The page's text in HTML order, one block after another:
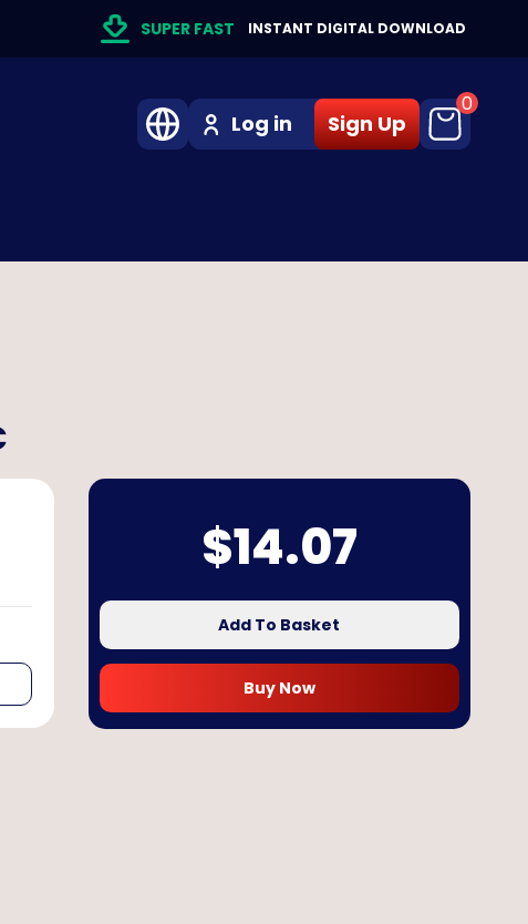
SUPER FAST INSTANT DIGITAL DOWNLOAD
Log in Sign Up
0
$14.07
Add To Basket
Buy Now